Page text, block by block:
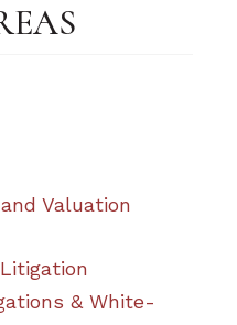
Valuation
& White-